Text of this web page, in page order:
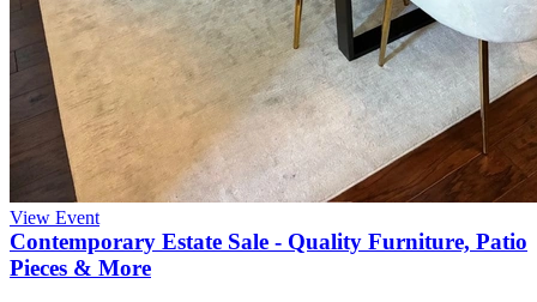
View Event
Contemporary Estate Sale - Quality Furniture, Patio
Pieces & More